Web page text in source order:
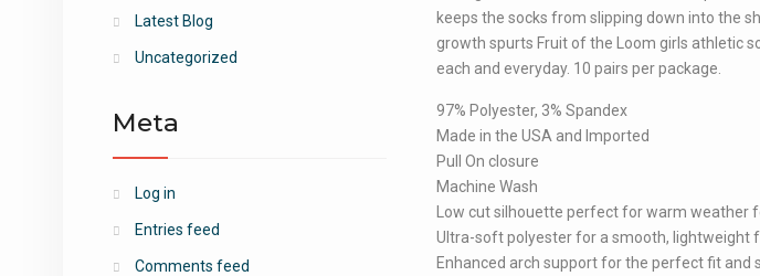
keeps the socks from slipping down into the
growth spurts Fruit of the Loom girls athletic
each and everyday. 10 pairs per package.
97% Polyester, 3% Spandex
Made in the USA and Imported
Pull On closure
Machine Wash
Low cut silhouette perfect for warm weather
Ultra-soft polyester for a smooth, lightweight
Enhanced arch support for the perfect fit
Latest Blog
Uncategorized
Meta
Log in
Entries feed
Comments feed